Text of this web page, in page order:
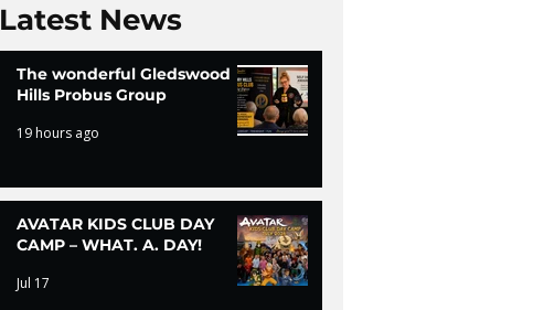
Latest News
The wonderful Gledswood
Hills Probus Group
19 hours ago
AVATAR KIDS CLUB DAY
CAMP – WHAT. A. DAY!
Jul 17